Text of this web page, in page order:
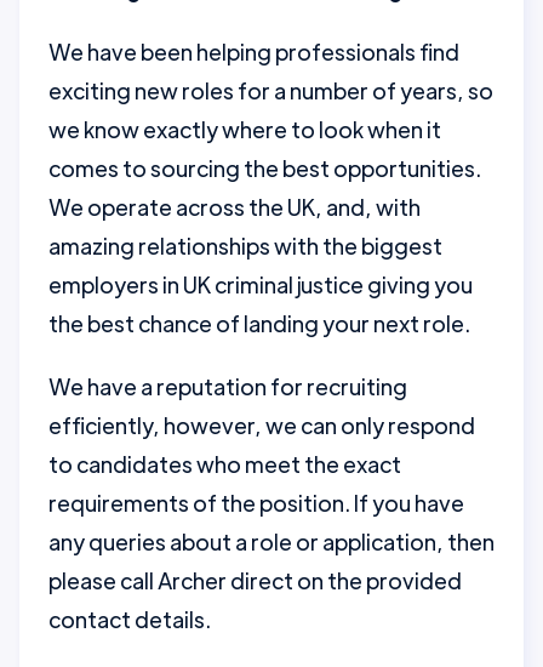
We have been helping professionals find
exciting new roles for a number of years, so
we know exactly where to look when it
comes to sourcing the best opportunities.
We operate across the UK, and, with
amazing relationships with the biggest
employers in UK criminal justice giving you
the best chance of landing your next role.
We have a reputation for recruiting
efficiently, however, we can only respond
to candidates who meet the exact
requirements of the position. If you have
any queries about a role or application, then
please call Archer direct on the provided
contact details.